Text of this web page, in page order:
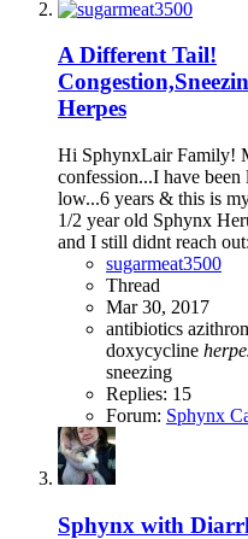
A Different Tail!
Herpes
Hi SphynxLair Family!
confession...I have
low...6 years & this is
1/2 year old Sphynx
and I still didnt reach
sugarmeat3500
Thread
Mar 30, 2017
antibiotics
doxycycline
sneezing
Replies: 15
Forum: Sphynx
Sphynx with